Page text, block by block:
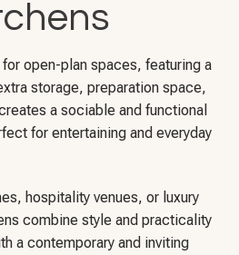
open-plan spaces, featuring a
storage, preparation space,
a sociable and functional
for entertaining and everyday
hospitality venues, or luxury
combine style and practicality
a contemporary and inviting